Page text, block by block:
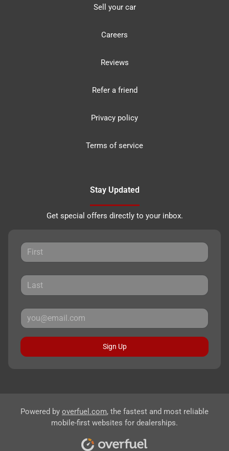
Sell your car
Careers
Reviews
Refer a friend
Privacy policy
Terms of service
Stay Updated
Get special offers directly to your inbox.
Sign Up
Powered by overfuel.com, the fastest and most reliable
mobile-first websites for dealerships.